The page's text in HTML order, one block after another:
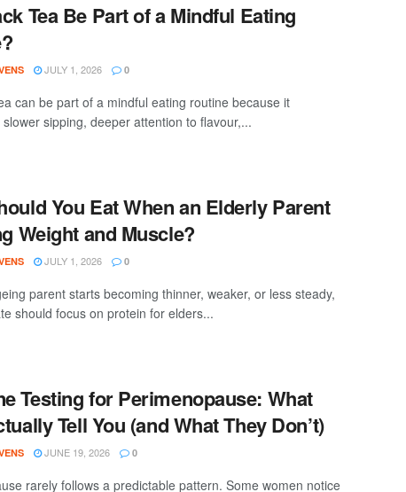
Tea Be Part of a Mindful Eating
JULY 1, 2026 0
can be part of a mindful eating routine because it
sipping, deeper attention to flavour,...
You Eat When an Elderly Parent
Weight and Muscle?
JULY 1, 2026 0
parent starts becoming thinner, weaker, or less steady,
should focus on protein for elders...
Testing for Perimenopause: What
Tell You (and What They Don’t)
JUNE 19, 2026 0
rarely follows a predictable pattern. Some women notice